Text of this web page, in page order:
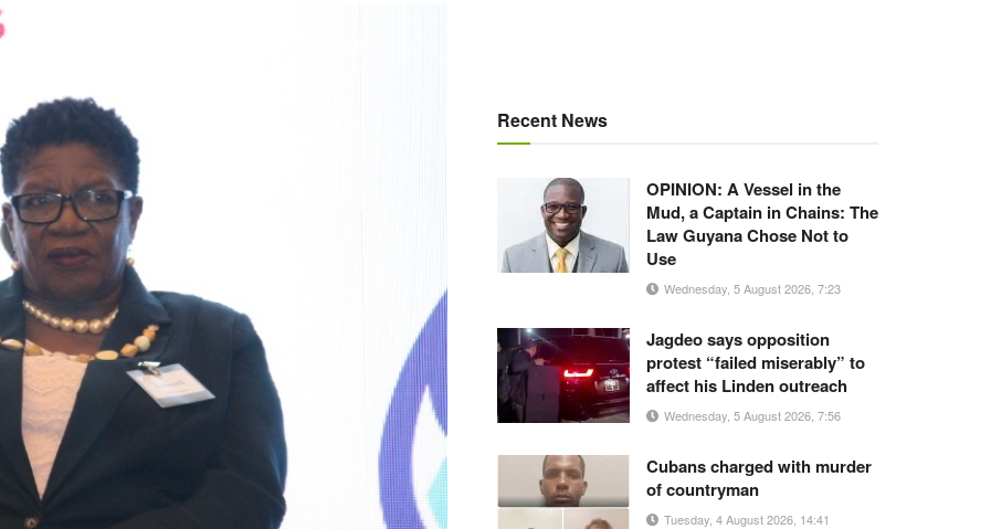
Recent News
OPINION: A Vessel in the
Mud, a Captain in Chains: The
Law Guyana Chose Not to
Use
Wednesday, 5 August 2026, 7:23
Jagdeo says opposition
protest “failed miserably” to
affect his Linden outreach
Wednesday, 5 August 2026, 7:56
Cubans charged with murder
of countryman
Tuesday, 4 August 2026, 14:41